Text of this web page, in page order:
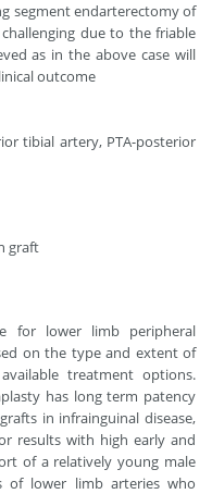
segment endarterectomy of
due to the friable
as in the above case will
outcome
tibial artery, PTA-posterior
graft
for lower limb peripheral
on the type and extent of
treatment options.
has long term patency
in infrainguinal disease,
results with high early and
of a relatively young male
of lower limb arteries who